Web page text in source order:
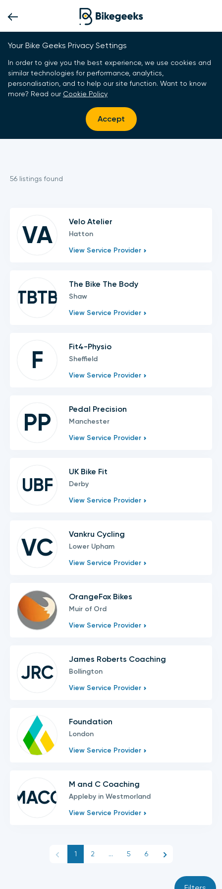
Your Bike Geeks Privacy Settings
In order to give you the best experience, we use cookies and
similar technologies for performance, analytics,
personalisation, and to help our site function. Want to know
more? Read our Cookie Policy
Accept
56 listings found
VA Velo Atelier
Hatton
View Service Provider
TBTB
The Bike The Body
Shaw
View Service Provider
F Fit4-Physio
Sheffield
View Service Provider
PP Pedal Precision
Manchester
View Service Provider
UBF
UK Bike Fit
Derby
View Service Provider
VC Vankru Cycling
Lower Upham
View Service Provider
OrangeFox Bikes
Muir of Ord
View Service Provider
JRC
James Roberts Coaching
Bollington
View Service Provider
Foundation
London
View Service Provider
MACC
M and C Coaching
Appleby in Westmorland
View Service Provider
1 2 ... 5 6